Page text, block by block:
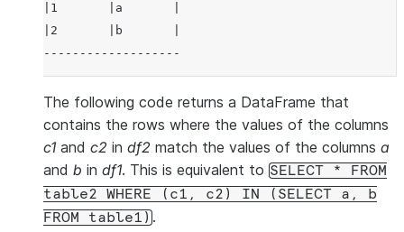
|1       |a       |
|2       |b       |
-------------------
The following code returns a DataFrame that
contains the rows where the values of the columns
c1 and c2 in df2 match the values of the columns a
and b in df1. This is equivalent to SELECT *
FROM
table2
WHERE (c1, c2) IN (SELECT a,
b
FROM
table1) .